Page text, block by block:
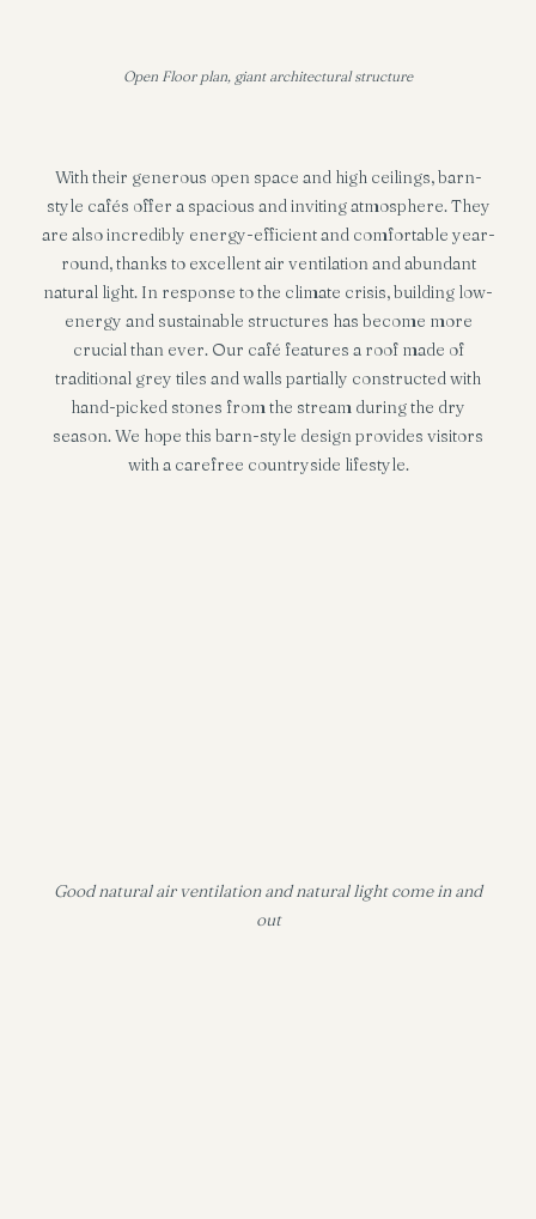
Open Floor plan, giant architectural structure
With their generous open space and high ceilings, barn-
style cafés offer a spacious and inviting atmosphere. They
are also incredibly energy-efficient and comfortable year-
round, thanks to excellent air ventilation and abundant
natural light. In response to the climate crisis, building low-
energy and sustainable structures has become more
crucial than ever. Our café features a roof made of
traditional grey tiles and walls partially constructed with
hand-picked stones from the stream during the dry
season. We hope this barn-style design provides visitors
with a carefree countryside lifestyle.
Good natural air ventilation and natural light come in and
out